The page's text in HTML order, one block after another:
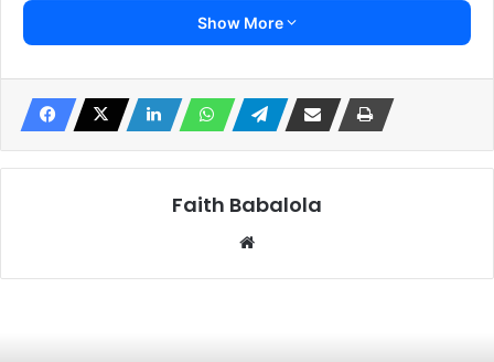
Yesterday, we lost a comrade, mentor, friend and teacher,
deeply committed to Nigeria. He was 92 years old and
passed on peacefully in the morning in his Ijẹbu Ode
residence. I last met Dr Osoba in 2015 when I attended his
governor of Ogun State (also Olusegun Osoba), had his
career teaching History at the University of Ife, and
Show More
Faith Babalola